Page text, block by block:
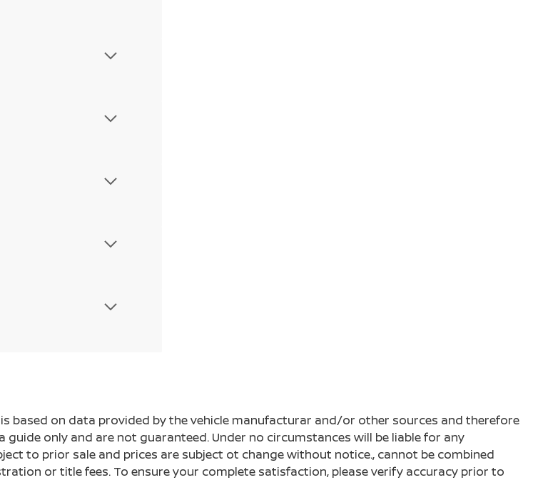
based on data provided by the vehicle manufacturar and/or other sources and therefore
only and are not guaranteed. Under no circumstances will be liable for any
to prior sale and prices are subject ot change without notice., cannot be combined
or title fees. To ensure your complete satisfaction, please verify accuracy prior to